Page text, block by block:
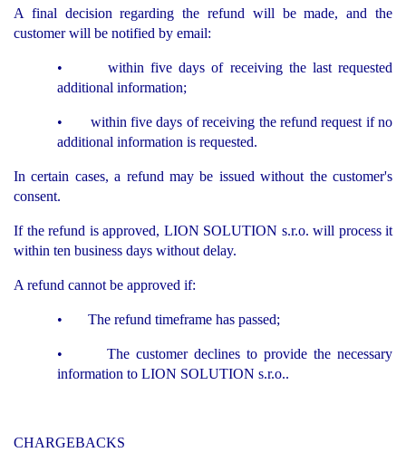
A final decision regarding the refund will be made, and the
customer will be notified by email:
• within five days of receiving the last requested
additional information;
• within five days of receiving the refund request if no
additional information is requested.
In certain cases, a refund may be issued without the customer's
consent.
If the refund is approved, LION SOLUTION s.r.o. will process it
within ten business days without delay.
A refund cannot be approved if:
• The refund timeframe has passed;
• The customer declines to provide the necessary
information to LION SOLUTION s.r.o..
CHARGEBACKS